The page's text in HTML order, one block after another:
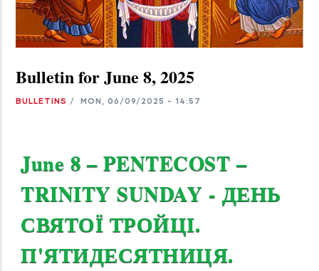
Bulletin for June 8, 2025
BULLETINS / MON, 06/09/2025 - 14:57
June 8 – PENTECOST –
TRINITY SUNDAY - ДЕНЬ
СВЯТОЇ ТРОЙЦІ.
П'ЯТИДЕСЯТНИЦЯ.